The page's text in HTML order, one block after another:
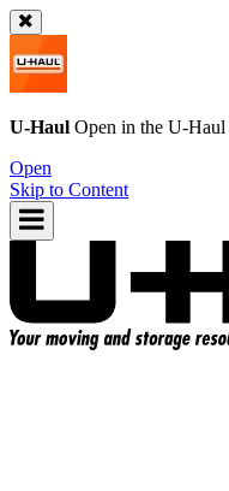
U-Haul Open in the U-Haul
Open
Skip to Content